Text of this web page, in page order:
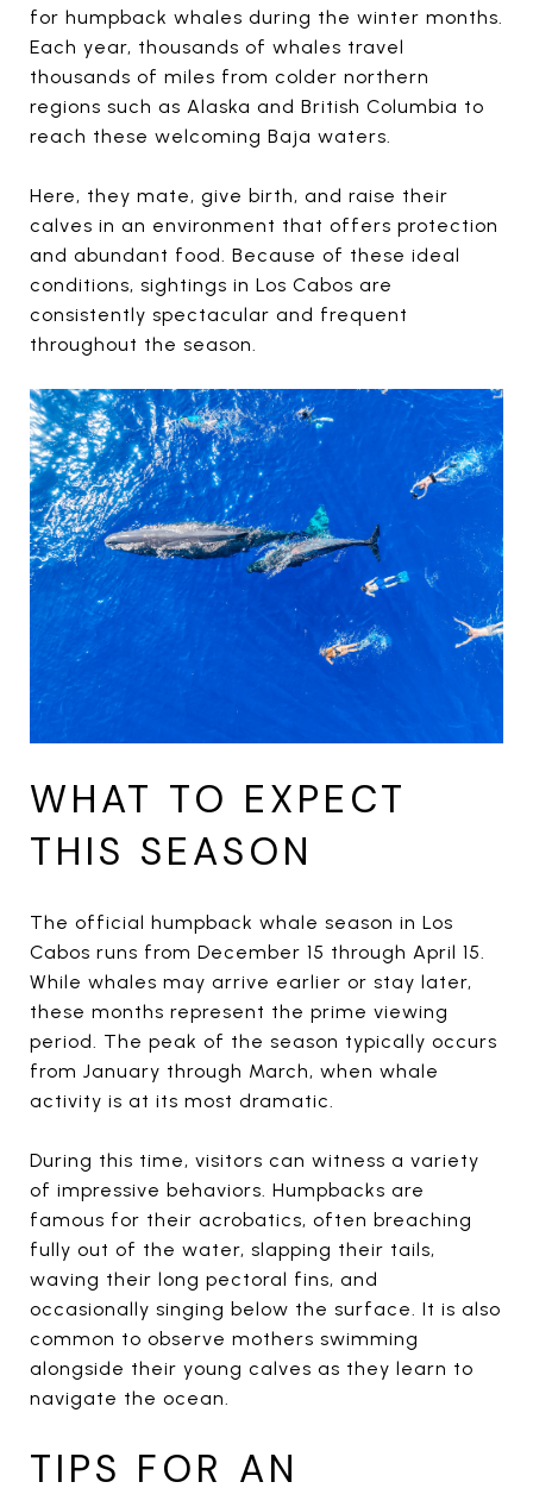
for humpback whales during the winter months.
Each year, thousands of whales travel
thousands of miles from colder northern
regions such as Alaska and British Columbia to
reach these welcoming Baja waters.
Here, they mate, give birth, and raise their
calves in an environment that offers protection
and abundant food. Because of these ideal
conditions, sightings in Los Cabos are
consistently spectacular and frequent
throughout the season.
WHAT TO EXPECT
THIS SEASON
The official humpback whale season in Los
Cabos runs from December 15 through April 15.
While whales may arrive earlier or stay later,
these months represent the prime viewing
period. The peak of the season typically occurs
from January through March, when whale
activity is at its most dramatic.
During this time, visitors can witness a variety
of impressive behaviors. Humpbacks are
famous for their acrobatics, often breaching
fully out of the water, slapping their tails,
waving their long pectoral fins, and
occasionally singing below the surface. It is also
common to observe mothers swimming
alongside their young calves as they learn to
navigate the ocean.
TIPS FOR AN